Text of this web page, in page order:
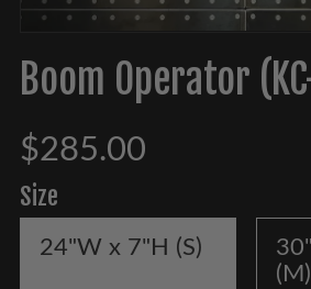
Boom Operator
$285.00
Size
24"W x 7"H (S)
(M)